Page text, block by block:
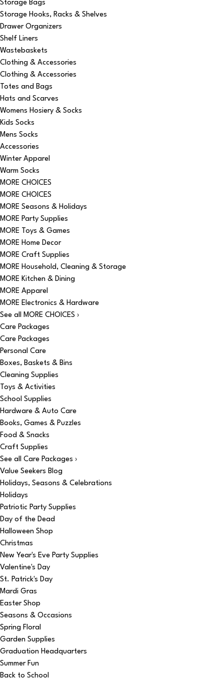
Storage Bags
Storage Hooks, Racks & Shelves
Drawer Organizers
Shelf Liners
Wastebaskets
Clothing & Accessories
Clothing & Accessories
Totes and Bags
Hats and Scarves
Womens Hosiery & Socks
Kids Socks
Mens Socks
Accessories
Winter Apparel
Warm Socks
MORE CHOICES
MORE CHOICES
MORE Seasons & Holidays
MORE Party Supplies
MORE Toys & Games
MORE Home Decor
MORE Craft Supplies
MORE Household, Cleaning & Storage
MORE Kitchen & Dining
MORE Apparel
MORE Electronics & Hardware
See all MORE CHOICES ›
Care Packages
Care Packages
Personal Care
Boxes, Baskets & Bins
Cleaning Supplies
Toys & Activities
School Supplies
Hardware & Auto Care
Books, Games & Puzzles
Food & Snacks
Craft Supplies
See all Care Packages ›
Value Seekers Blog
Holidays, Seasons & Celebrations
Holidays
Patriotic Party Supplies
Day of the Dead
Halloween Shop
Christmas
New Year's Eve Party Supplies
Valentine's Day
St. Patrick's Day
Mardi Gras
Easter Shop
Seasons & Occasions
Spring Floral
Garden Supplies
Graduation Headquarters
Summer Fun
Back to School